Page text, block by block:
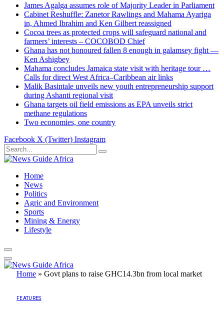
James Agalga assumes role of Majority Leader in Parliament
Cabinet Reshuffle: Zanetor Rawlings and Mahama Ayariga
in, Ahmed Ibrahim and Ken Gilbert reassigned
Cocoa trees as protected crops will safeguard national and
farmers’ interests – COCOBOD Chief
Ghana has not honoured fallen 8 enough in galamsey fight —
Ken Ashigbey
Mahama concludes Jamaica state visit with heritage tour …
Calls for direct West Africa–Caribbean air links
Malik Basintale unveils new youth entrepreneurship support
during Ashanti regional visit
Ghana targets oil field emissions as EPA unveils strict
methane regulations
Two economies, one country
Facebook X (Twitter) Instagram
Home
News
Politics
Agric and Environment
Sports
Mining & Energy
Lifestyle
Home » Govt plans to raise GHC14.3bn from local market
FEATURES